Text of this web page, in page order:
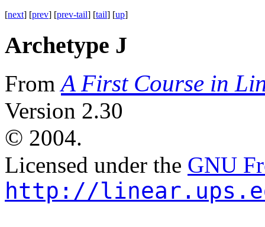
[next] [prev] [prev-tail] [tail] [up]
Archetype J
FromA First Course in
Version 2.30
© 2004.
Licensed under the GNU
http://